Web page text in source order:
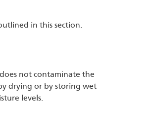
in this section.
not contaminate the
drying or by storing wet
levels.